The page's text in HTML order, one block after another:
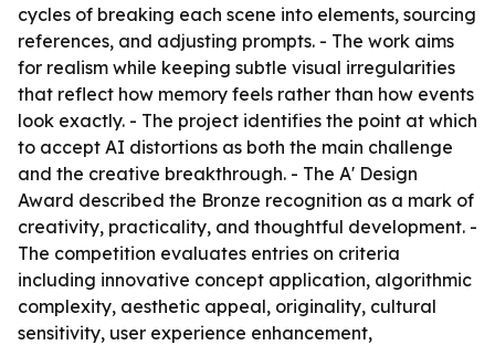
cycles of breaking each scene into elements, sourcing
references, and adjusting prompts. - The work aims
for realism while keeping subtle visual irregularities
that reflect how memory feels rather than how events
look exactly. - The project identifies the point at which
to accept AI distortions as both the main challenge
and the creative breakthrough. - The A' Design
Award described the Bronze recognition as a mark of
creativity, practicality, and thoughtful development. -
The competition evaluates entries on criteria
including innovative concept application, algorithmic
complexity, aesthetic appeal, originality, cultural
sensitivity, user experience enhancement,